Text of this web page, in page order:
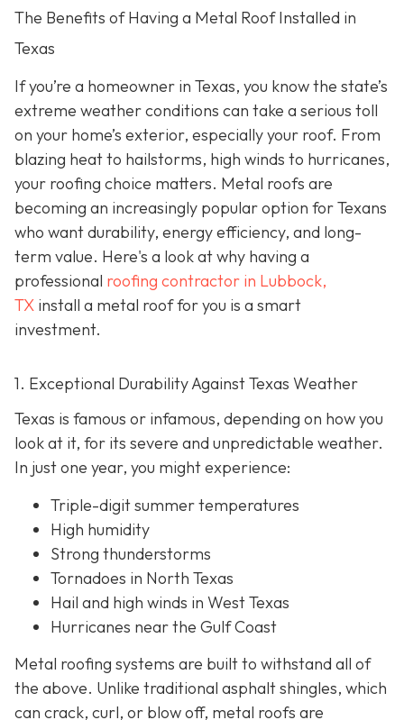
The Benefits of Having a Metal Roof Installed in
Texas
If you’re a homeowner in Texas, you know the state’s
extreme weather conditions can take a serious toll
on your home’s exterior, especially your roof. From
blazing heat to hailstorms, high winds to hurricanes,
your roofing choice matters. Metal roofs are
becoming an increasingly popular option for Texans
who want durability, energy efficiency, and long-
term value. Here's a look at why having a
professional roofing contractor in Lubbock,
TX install a metal roof for you is a smart
investment.
1. Exceptional Durability Against Texas Weather
Texas is famous or infamous, depending on how you
look at it, for its severe and unpredictable weather.
In just one year, you might experience:
Triple-digit summer temperatures
High humidity
Strong thunderstorms
Tornadoes in North Texas
Hail and high winds in West Texas
Hurricanes near the Gulf Coast
Metal roofing systems are built to withstand all of
the above. Unlike traditional asphalt shingles, which
can crack, curl, or blow off, metal roofs are